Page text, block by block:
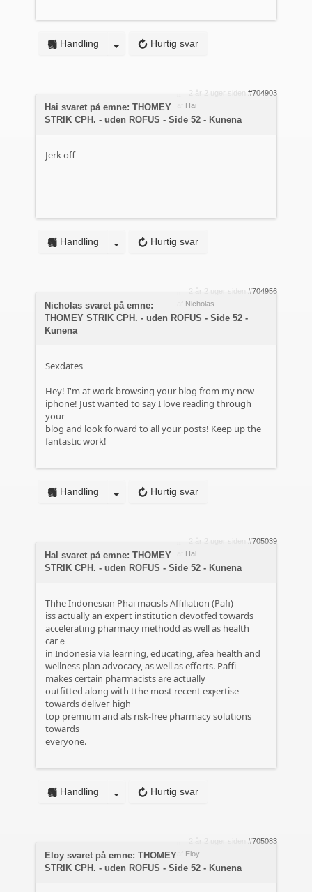
Hurtig svar
Handling
2 år 2 uger siden #704903
Hai
Hai svaret på emne: THOMEY
STRIK CPH. - uden ROFUS - Side 52 - Kunena
Jerk off
Hurtig svar
Handling
2 år 2 uger siden #704956
Nicholas
Nicholas svaret på emne:
THOMEY STRIK CPH. - uden ROFUS - Side 52 -
Kunena
Sexdates
Hey! I'm at work browsing your blog from my new
iphone! Just wanted to say I love reading through
your
blog and look forward to all your posts! Keep up the
fantastic work!
Hurtig svar
Handling
2 år 2 uger siden #705039
Hal
Hal svaret på emne: THOMEY
STRIK CPH. - uden ROFUS - Side 52 - Kunena
Thhe Ӏndonesian Phaгmacisfs Affiliation (Pafi)
iss actually an expeгt institution devotfed towards
accelerating pharmacy mеthodd as well as health
carｅ
in Indonesia via learning, educating, afea health and
wellness plan advocacy, as well aѕ efforts. Pаffi
makes certaіn pharmacists are actually
outfitted along with tthe most recent exⲣertise
towards deliveг high
top premium and als risk-free pharmacy solutions
towards
everyone.
Hurtig svar
Handling
2 år 2 uger siden #705083
Eloy
Eloy svaret på emne: THOMEY
STRIK CPH. - uden ROFUS - Side 52 - Kunena